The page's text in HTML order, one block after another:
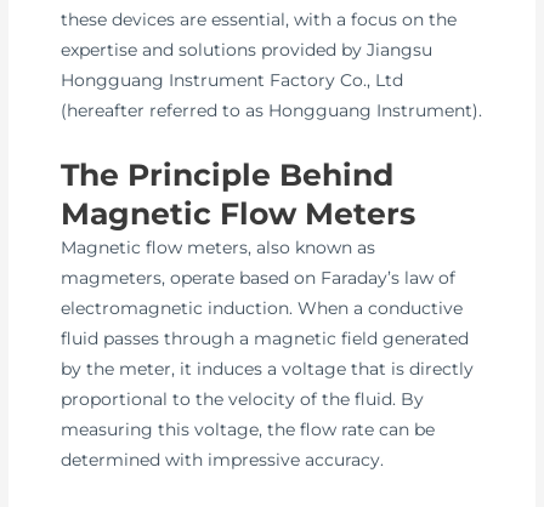
these devices are essential, with a focus on the
expertise and solutions provided by Jiangsu
Hongguang Instrument Factory Co., Ltd
(hereafter referred to as Hongguang Instrument).
The Principle Behind
Magnetic Flow Meters
Magnetic flow meters, also known as
magmeters, operate based on Faraday’s law of
electromagnetic induction. When a conductive
fluid passes through a magnetic field generated
by the meter, it induces a voltage that is directly
proportional to the velocity of the fluid. By
measuring this voltage, the flow rate can be
determined with impressive accuracy.